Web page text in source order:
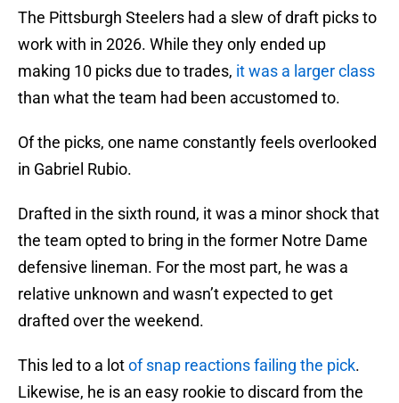
The Pittsburgh Steelers had a slew of draft picks to
work with in 2026. While they only ended up
making 10 picks due to trades, it was a larger class
than what the team had been accustomed to.
Of the picks, one name constantly feels overlooked
in Gabriel Rubio.
Drafted in the sixth round, it was a minor shock that
the team opted to bring in the former Notre Dame
defensive lineman. For the most part, he was a
relative unknown and wasn’t expected to get
drafted over the weekend.
This led to a lotof snap reactions failing the pick.
Likewise, he is an easy rookie to discard from the